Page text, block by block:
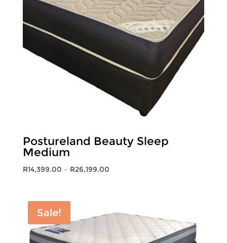
Postureland Beauty Sleep
Medium
R14,399.00 – R26,199.00Price
R26,199.00
Sale!